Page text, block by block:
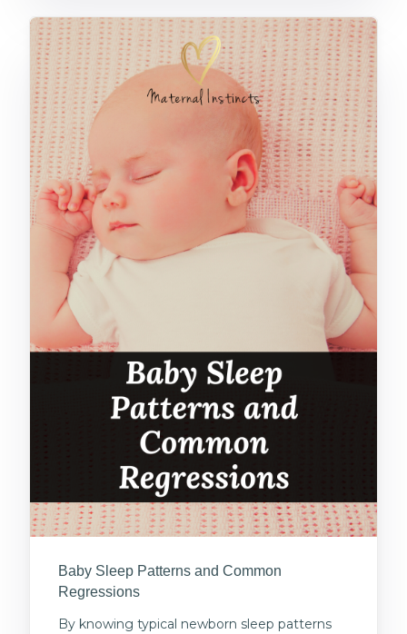
Baby Sleep Patterns and Common
Regressions
By knowing typical newborn sleep patterns